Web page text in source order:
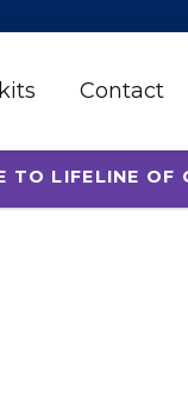
Contact
TO LIFELINE OF